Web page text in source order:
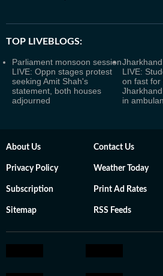
TOP LIVEBLOGS:
Parliament monsoon session
LIVE: Oppn stages protest
seeking Amit Shah's
statement, both houses
adjourned
LIVE:
on fast for
in
About Us Contact Us
Privacy Policy Weather Today
Subscription Print Ad Rates
Sitemap RSS Feeds